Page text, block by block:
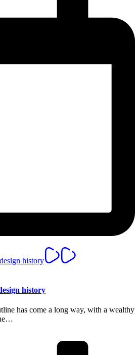
history
has come a long way, with a wealthy